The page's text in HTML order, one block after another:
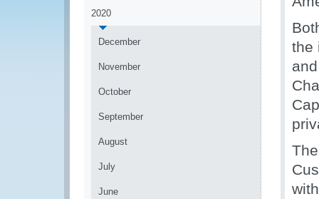
2020
December
November
October
September
August
July
June
the